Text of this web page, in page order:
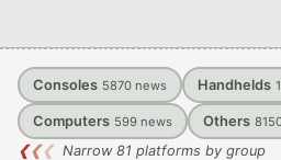
Consoles 5870 news Handhelds
Computers 599 news Others
❮❮❮ Narrow 81 platforms by group